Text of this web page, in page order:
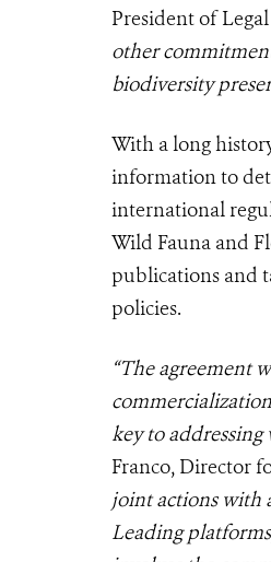
President of
other
biodiversity
With a long
information to
international
Wild Fauna and
publications and
policies.
“The agreement
key to
Franco, Director
joint actions with
Leading